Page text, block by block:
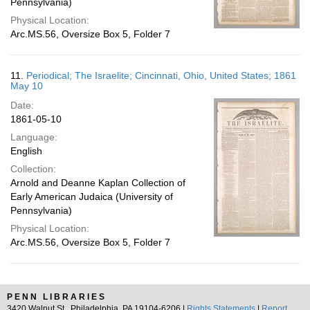
Physical Location:
Arc.MS.56, Oversize Box 5, Folder 7
11. Periodical; The Israelite; Cincinnati, Ohio, United States; 1861
May 10
Date:
1861-05-10
Language:
English
Collection:
Arnold and Deanne Kaplan Collection of
Early American Judaica (University of
Pennsylvania)
Physical Location:
Arc.MS.56, Oversize Box 5, Folder 7
PENN LIBRARIES